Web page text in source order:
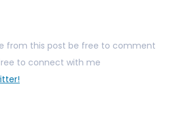
from this post be free to comment
to connect with me